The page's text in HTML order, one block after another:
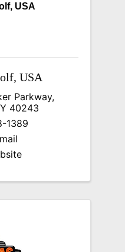
USA
USA
Parkway,
40243
1389